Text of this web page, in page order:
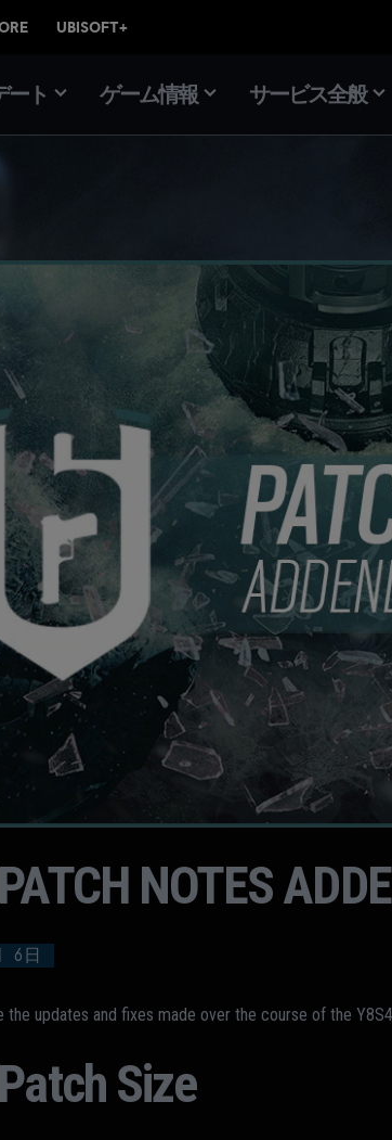
ート ゲーム情報 サービス全般
6日
NOTES
the updates and fixes made over the course of the
Size